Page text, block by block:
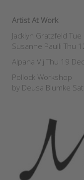
Artist At Work
Jacklyn Gratzfeld
Susanne Paulli Thu
Alpana Vij Thu 19
Pollock Workshop
by Deusa Blumke